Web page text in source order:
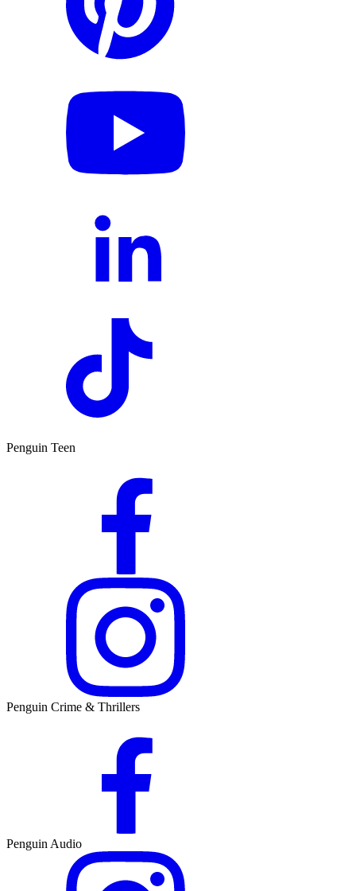
Penguin Teen
Penguin Crime & Thrillers
Penguin Audio